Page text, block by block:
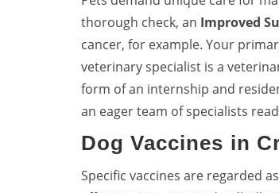
thorough check, an Improved
cancer, for example. Your
veterinary specialist is a
form of an internship and
an eager team of specialists
Dog Vaccines in
Specific vaccines are regarded